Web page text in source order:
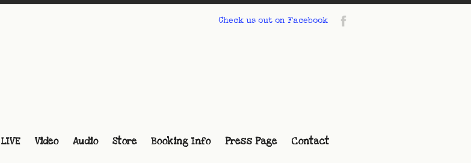
Check us out on Facebook
LIVE Video Audio Store Booking Info Press Page Contact